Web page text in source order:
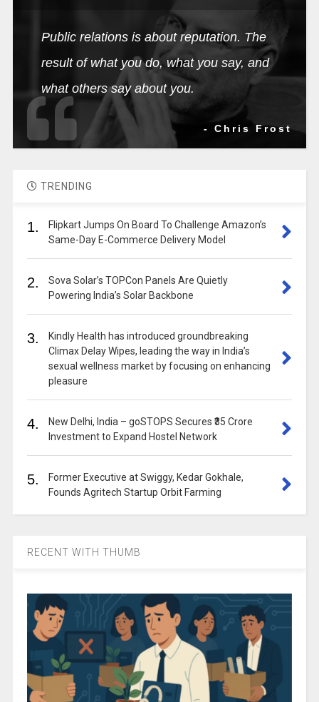
Public relations is about reputation. The
result of what you do, what you say, and
what others say about you.
- Chris Frost
TRENDING
1.
Flipkart Jumps On Board To Challenge Amazon’s
Same-Day E-Commerce Delivery Model
2.
Sova Solar’s TOPCon Panels Are Quietly
Powering India’s Solar Backbone
3.
Kindly Health has introduced groundbreaking
Climax Delay Wipes, leading the way in India’s
sexual wellness market by focusing on enhancing
pleasure
4.
New Delhi, India – goSTOPS Secures ₹35 Crore
Investment to Expand Hostel Network
5.
Former Executive at Swiggy, Kedar Gokhale,
Founds Agritech Startup Orbit Farming
RECENT WITH THUMB